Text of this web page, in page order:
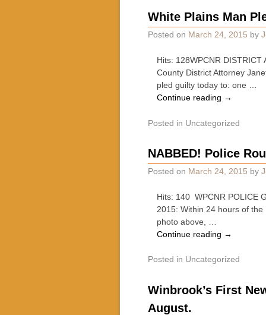
White Plains Man
Posted on March 24, 2015 by
Hits: 128WPCNR
County District Attorney
pled guilty today to: one …
Continue reading →
Posted in Uncategorized
NABBED! Police
Posted on March 24, 2015 by
Hits: 140 WPCNR POLICE
2015: Within 24 hours of
photo above, …
Continue reading →
Posted in Uncategorized
Winbrook’s First
August.